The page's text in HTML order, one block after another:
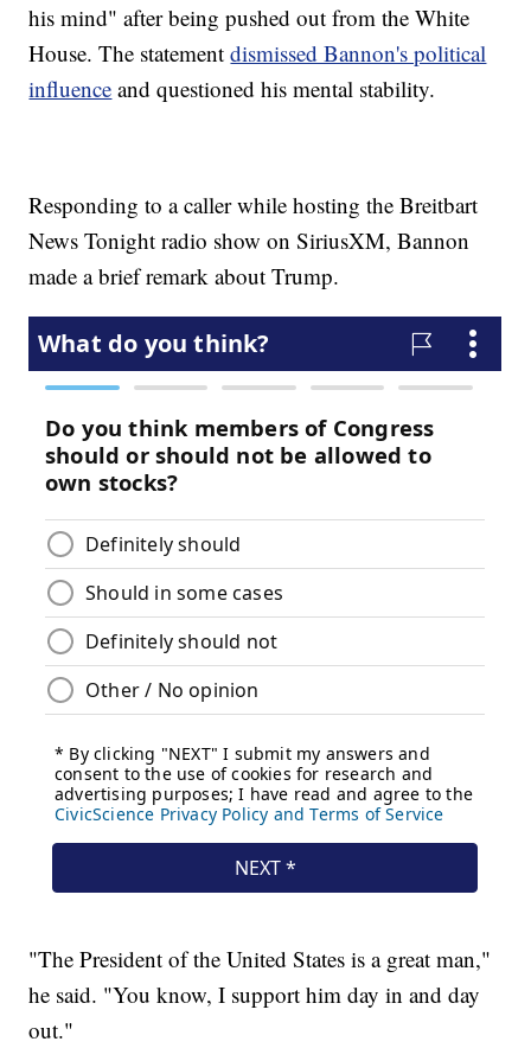
his mind" after being pushed out from the White
House. The statementdismissed Bannon's political
influence and questioned his mental stability.
Responding to a caller while hosting the Breitbart
News Tonight radio show on SiriusXM, Bannon
made a brief remark about Trump.
"The President of the United States is a great man,"
he said. "You know, I support him day in and day
out."